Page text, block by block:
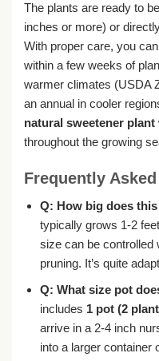
The plants are ready to
inches or more) or
With proper care, you
within a few weeks of
warmer climates (USDA
an annual in cooler
natural sweetener plant
throughout the growing
Frequently
Q: How big does
typically grows 1-2
size can be controlled
pruning. It’s quite
Q: What size pot
includes 1 pot (2
arrive in a 2-4 inch
into a larger container